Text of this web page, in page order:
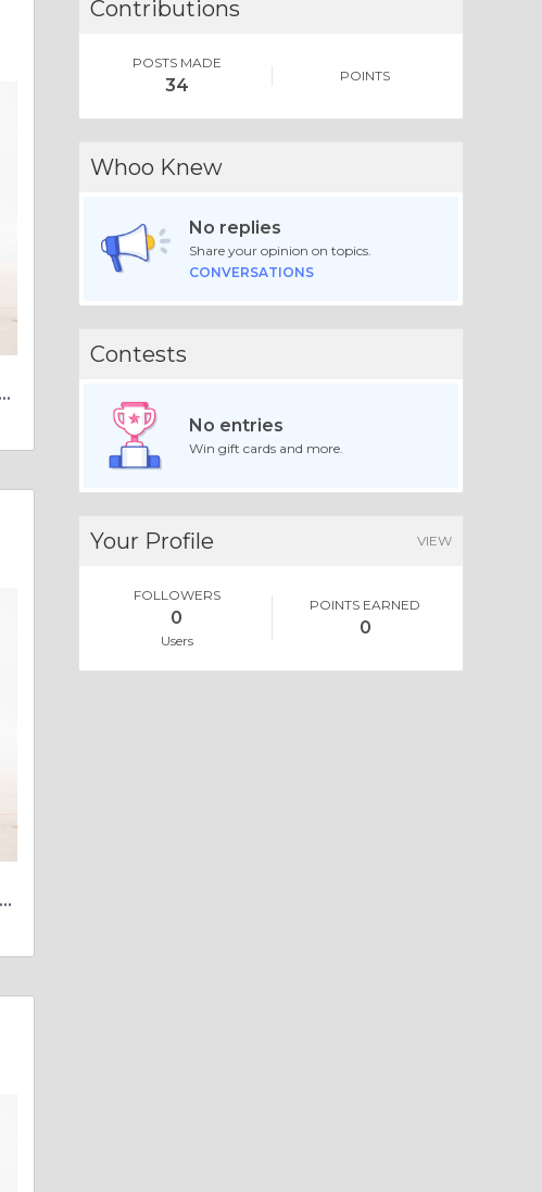
Explore the Benefits of Choosing Alliance Dental for Your Family's Dental Needs
Discovering Quality Care at Alliance Dental: Your Trusted Dental Surgery and Center
Contributions
POSTS MADE
34 POINTS
Whoo Knew
No replies
Share your opinion on topics.
CONVERSATIONS
Contests
No entries
Win gift cards and more.
Your Profile VIEW
FOLLOWERS
0
Users
POINTS EARNED
0